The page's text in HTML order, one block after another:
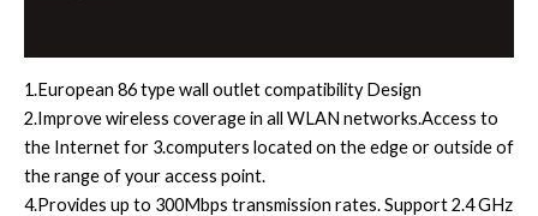
1.European 86 type wall outlet compatibility Design
2.Improve wireless coverage in all WLAN networks.Access to
the Internet for 3.computers located on the edge or outside of
the range of your access point.
4.Provides up to 300Mbps transmission rates. Support 2.4 GHz